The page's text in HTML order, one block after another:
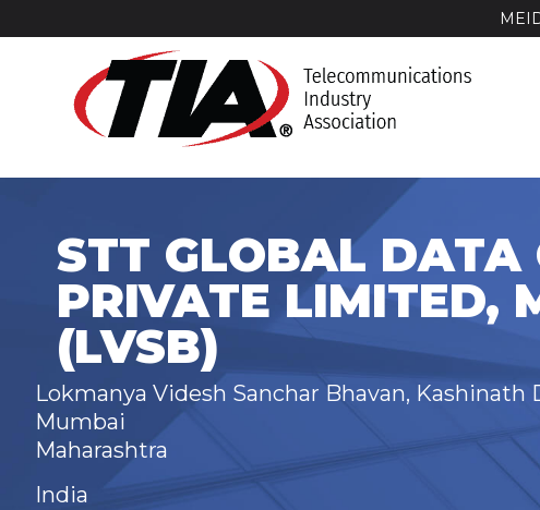
STT GLOBAL DATA
PRIVATE LIMITED,
(LVSB)
Lokmanya Videsh Sanchar Bhavan,
Mumbai
Maharashtra
India